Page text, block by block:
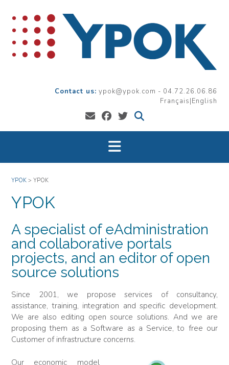
content
ypok@ypok.com - 04.72.26.06.86
Français English
YPOK > YPOK
YPOK
A specialist of eAdministration
and collaborative portals
projects, and an editor of open
source solutions
Since 2001, we propose services of consultancy,
assistance, training, integration and specific development.
We are also editing open source solutions. And we are
proposing them as a Software as a Service, to free our
Customer of infrastructure concerns.
Our economic model